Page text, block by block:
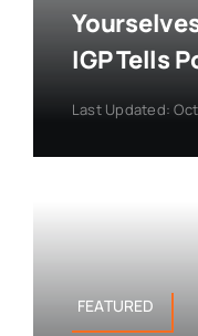
IGP Tells
Last Updated:
FEATURED